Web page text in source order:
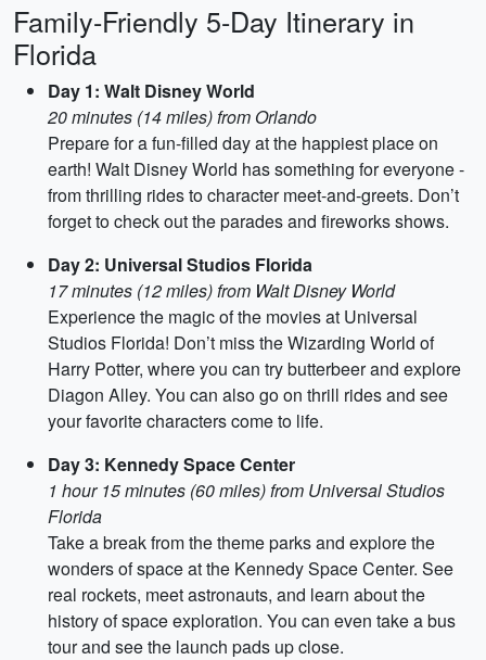
Family-Friendly 5-Day Itinerary in
Florida
Day 1: Walt Disney World
20 minutes (14 miles) from Orlando
Prepare for a fun-filled day at the happiest place on
earth! Walt Disney World has something for everyone -
from thrilling rides to character meet-and-greets. Don’t
forget to check out the parades and fireworks shows.
Day 2: Universal Studios Florida
17 minutes (12 miles) from Walt Disney World
Experience the magic of the movies at Universal
Studios Florida! Don’t miss the Wizarding World of
Harry Potter, where you can try butterbeer and explore
Diagon Alley. You can also go on thrill rides and see
your favorite characters come to life.
Day 3: Kennedy Space Center
1 hour 15 minutes (60 miles) from Universal Studios
Florida
Take a break from the theme parks and explore the
wonders of space at the Kennedy Space Center. See
real rockets, meet astronauts, and learn about the
history of space exploration. You can even take a bus
tour and see the launch pads up close.